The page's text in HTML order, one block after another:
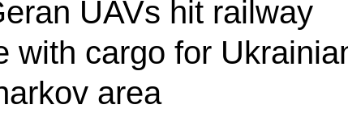
UAVs hit railway
with cargo for
area